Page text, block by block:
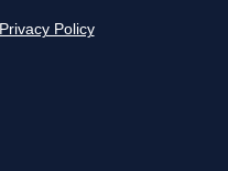
Privacy Policy